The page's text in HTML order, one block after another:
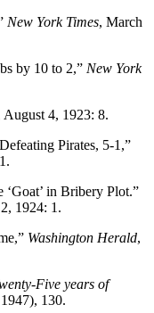
New York Times, March
by 10 to 2,” New York
August 4, 1923: 8.
Pirates, 5-1,”
‘Goat’ in Bribery Plot.”
1924: 1.
Washington Herald,
Five years of
130.